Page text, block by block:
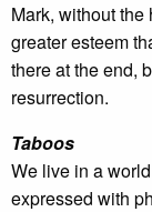
Mark, without
greater esteem
there at the end,
resurrection.
Taboos
We live in a
expressed with